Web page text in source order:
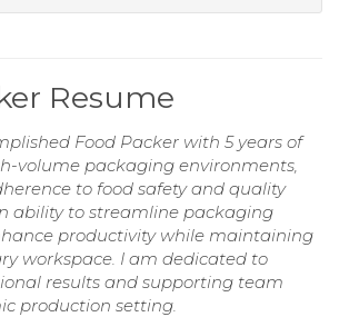
Resume
Food Packer with 5 years of
volume packaging environments,
to food safety and quality
ability to streamline packaging
productivity while maintaining
workspace. I am dedicated to
results and supporting team
production setting.